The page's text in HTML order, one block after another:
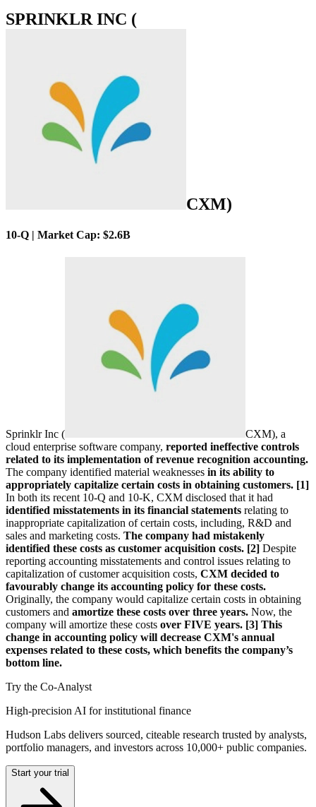
SPRINKLR INC (
CXM)
10-Q | Market Cap: $2.6B
Sprinklr Inc ( CXM), a
cloud enterprise software company, reported ineffective controls
related to its implementation of revenue recognition accounting.
The company identified material weaknesses in its ability to
appropriately capitalize certain costs in obtaining customers. [1]
In both its recent 10-Q and 10-K, CXM disclosed that it had
identified misstatements in its financial statements relating to
inappropriate capitalization of certain costs, including, R&D and
sales and marketing costs. The company had mistakenly
identified these costs as customer acquisition costs. [2] Despite
reporting accounting misstatements and control issues relating to
capitalization of customer acquisition costs, CXM decided to
favourably change its accounting policy for these costs.
Originally, the company would capitalize certain costs in obtaining
customers and amortize these costs over three years. Now, the
company will amortize these costs over FIVE years. [3] This
change in accounting policy will decrease CXM's annual
expenses related to these costs, which benefits the company’s
bottom line.
Try the Co-Analyst
High-precision AI for institutional finance
Hudson Labs delivers sourced, citeable research trusted by analysts,
portfolio managers, and investors across 10,000+ public companies.
Start your trial